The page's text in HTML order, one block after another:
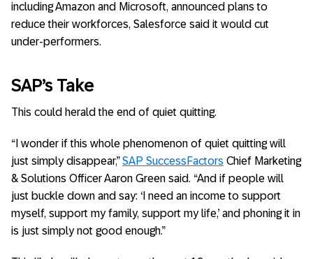
including Amazon and Microsoft, announced plans to
reduce their workforces, Salesforce said it would cut
under-performers.
SAP’s Take
This could herald the end of quiet quitting.
“I wonder if this whole phenomenon of quiet quitting will
just simply disappear,”SAP SuccessFactors Chief Marketing
& Solutions Officer Aaron Green said. “And if people will
just buckle down and say: ‘I need an income to support
myself, support my family, support my life,’ and phoning it in
is just simply not good enough.”